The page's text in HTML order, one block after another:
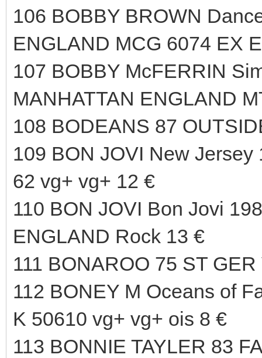
106 BOBBY BROWN
ENGLAND MCG 6074 EX
107 BOBBY McFERRIN
MANHATTAN ENGLAND
108 BODEANS 87
109 BON JOVI New
62 vg+ vg+ 12 €
110 BON JOVI Bon Jovi
ENGLAND Rock 13 €
111 BONAROO 75 ST
112 BONEY M Oceans of
K 50610 vg+ vg+ ois 8 €
113 BONNIE TAYLER 83